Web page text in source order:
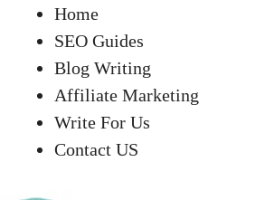
Home
SEO Guides
Blog Writing
Affiliate Marketing
Write For Us
Contact US